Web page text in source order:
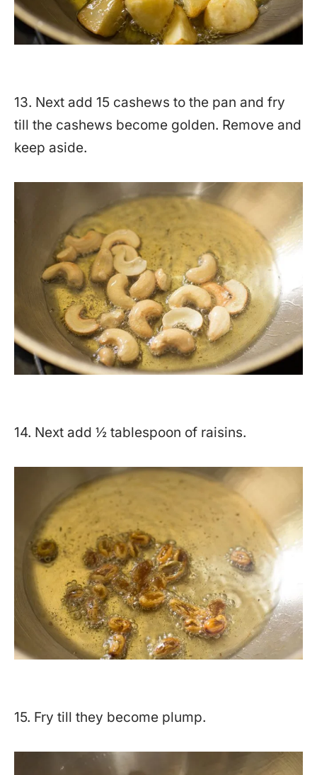
13. Next add 15 cashews to the pan and fry
till the cashews become golden. Remove and
keep aside.
14. Next add ½ tablespoon of raisins.
15. Fry till they become plump.